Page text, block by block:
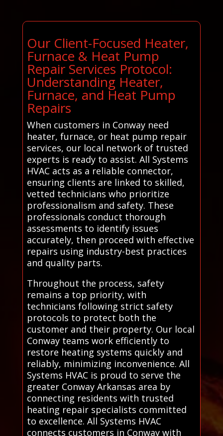
Our Client-Focused Heater,
Furnace & Heat Pump
Repair Services Protocol:
Understanding Heater,
Furnace, and Heat Pump
Repairs
When customers in Conway need
heater, furnace, or heat pump repair
services, our local network of trusted
experts is ready to assist. All Systems
HVAC acts as a reliable connector,
ensuring clients are linked to skilled,
vetted technicians who prioritize
professionalism and safety. These
professionals conduct thorough
assessments to identify issues
accurately, then proceed with effective
repairs using industry-best practices
and quality parts.
Throughout the process, safety
remains a top priority, with
technicians following strict safety
protocols to protect both the
customer and their property. Our local
Conway teams work efficiently to
restore heating systems quickly and
reliably, minimizing inconvenience. All
Systems HVAC is proud to serve the
greater Conway Arkansas area by
connecting residents with trusted
heating repair specialists committed
to excellence. All Systems HVAC
connects customers in Conway with